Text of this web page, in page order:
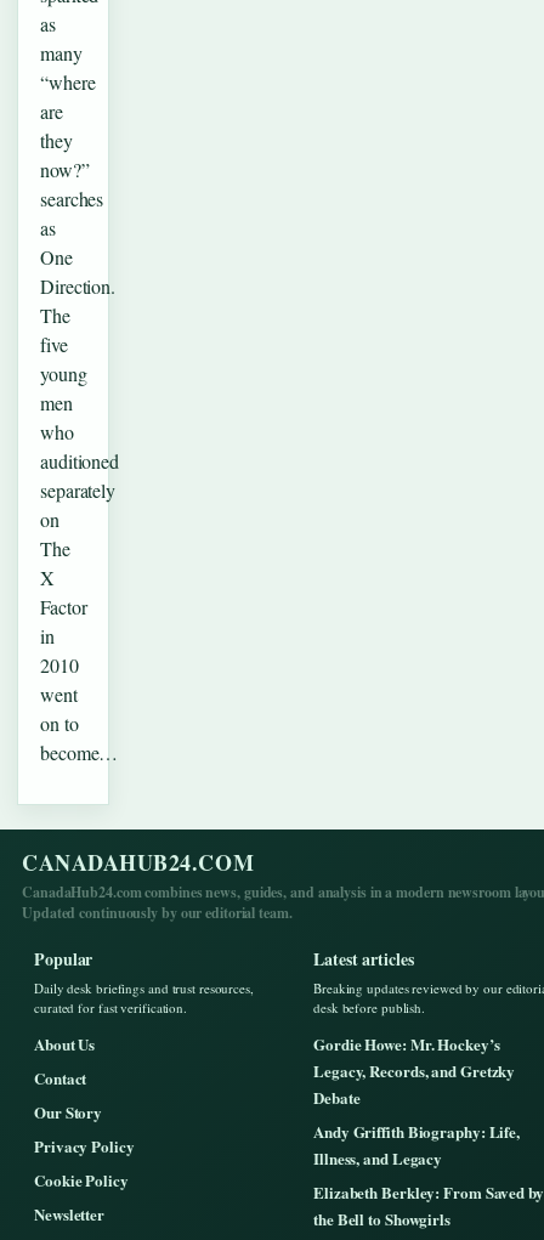
as
many
“where
are
they
now?”
searches
as
One
Direction.
The
five
young
men
who
auditioned
separately
on
The
X
Factor
in
2010
went
on to
become…
CANADAHUB24.COM
CanadaHub24.com combines news, guides, and analysis in a modern newsroom
Updated continuously by our editorial team.
Popular
Daily desk briefings and trust resources,
curated for fast verification.
About Us
Contact
Our Story
Privacy Policy
Cookie Policy
Newsletter
Latest articles
Breaking updates reviewed by our
desk before publish.
Gordie Howe: Mr. Hockey’s
Legacy, Records, and Gretzky
Debate
Andy Griffith Biography: Life,
Illness, and Legacy
Elizabeth Berkley: From Saved by
the Bell to Showgirls